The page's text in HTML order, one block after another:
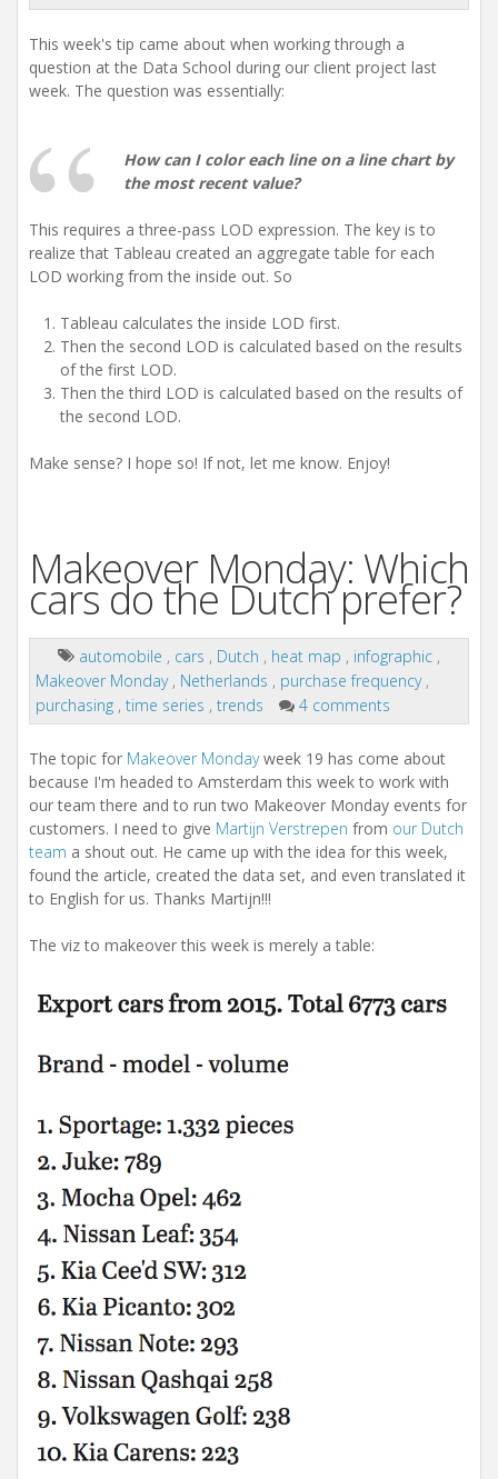
This week's tip came about when working through a
question at the Data School during our client project last
week. The question was essentially:
How can I color each line on a line chart by
the most recent value?
This requires a three-pass LOD expression. The key is to
realize that Tableau created an aggregate table for each
LOD working from the inside out. So
Tableau calculates the inside LOD first.
Then the second LOD is calculated based on the results
of the first LOD.
Then the third LOD is calculated based on the results of
the second LOD.
Make sense? I hope so! If not, let me know. Enjoy!
Makeover Monday: Which
cars do the Dutch prefer?
automobile , cars , Dutch , heat map , infographic ,
Makeover Monday , Netherlands , purchase frequency ,
purchasing , time series , trends 4 comments
The topic for Makeover Mondayweek 19 has come about
because I'm headed to Amsterdam this week to work with
our team there and to run two Makeover Monday events for
customers. I need to give Martijn Verstrepen from our Dutch
team a shout out. He came up with the idea for this week,
found the article, created the data set, and even translated it
to English for us. Thanks Martijn!!!
The viz to makeover this week is merely a table: